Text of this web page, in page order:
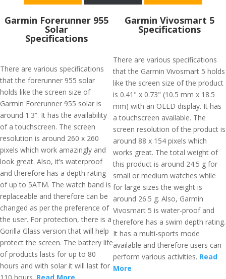
Garmin Forerunner 955
Solar
Specifications
There are various specifications
that the forerunner 955 solar
holds like the screen size of
Garmin Forerunner 955 solar is
around 1.3”. It has the availability
of a touchscreen. The screen
resolution is around 260 x 260
pixels which work amazingly and
look great. Also, it’s waterproof
and therefore has a depth rating
of up to 5ATM. The watch band is
replaceable and therefore can be
changed as per the preference of
the user. For protection, there is a
Gorilla Glass version that will help
protect the screen. The battery life
of products lasts for up to 80
hours and with solar it will last for
Garmin Vivosmart 5
Specifications
There are various specifications
that the Garmin Vivosmart 5 holds
like the screen size of the product
is 0.41" x 0.73" (10.5 mm x 18.5
mm) with an OLED display. It has
a touchscreen available. The
screen resolution of the product is
around 88 x 154 pixels which
works great. The total weight of
this product is around 24.5 g for
small or medium watches while
for large sizes the weight is
around 26.5 g. Also, Garmin
Vivosmart 5 is water-proof and
therefore has a swim depth rating.
It has a multi-sports mode
available and therefore users can
perform various activities. Read
More